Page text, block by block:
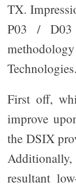
TX.
P03 / D03
Technologies.
First off,
improve
the DSIX
resultant